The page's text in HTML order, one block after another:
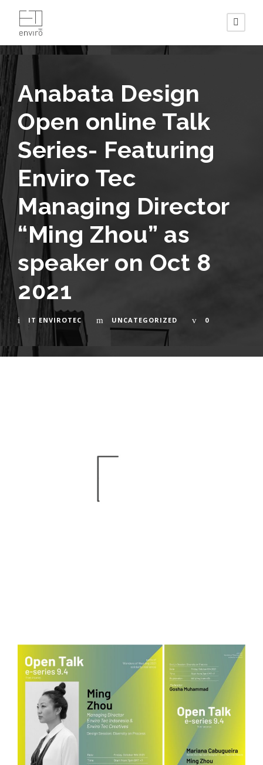
Anabata Design
Open online Talk
Series- Featuring
Enviro Tec
Managing Director
“Ming Zhou” as
speaker on Oct 8
2021
IT ENVIROTEC UNCATEGORIZED 0